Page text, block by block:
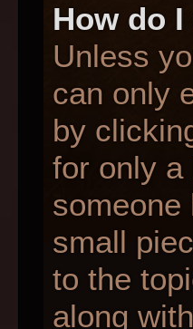
How do
Unless
can only
by
for only a
someone
small
to the
along